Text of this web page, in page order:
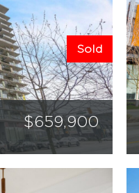
Sold
$659,900